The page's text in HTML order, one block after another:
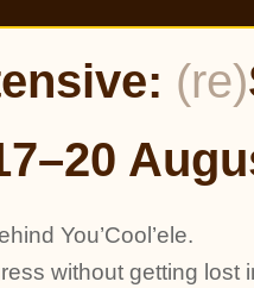
(re)
You’Cool’ele.
without getting lost